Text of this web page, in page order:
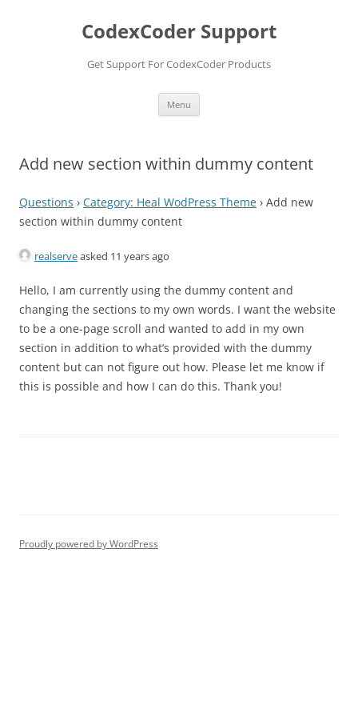
CodexCoder Support
Get Support For CodexCoder Products
Menu
Add new section within dummy content
Questions › Category: Heal WodPress Theme › Add new
section within dummy content
realserveasked 11 years ago
Hello, I am currently using the dummy content and
changing the sections to my own words. I want the website
to be a one-page scroll and wanted to add in my own
section in addition to what’s provided with the dummy
content but can not figure out how. Please let me know if
this is possible and how I can do this. Thank you!
Proudly powered by WordPress